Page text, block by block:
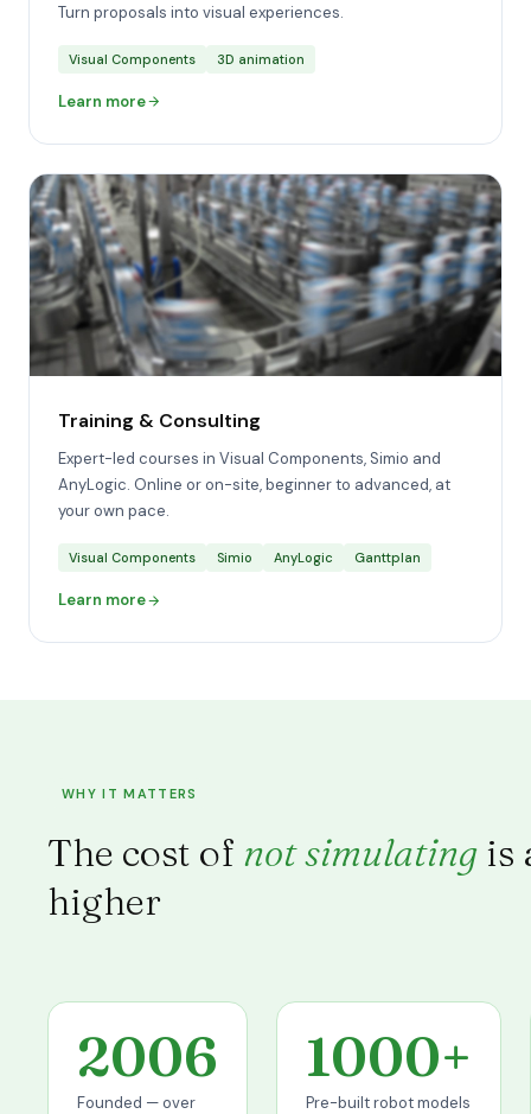
Turn proposals into visual experiences.
Visual Components 3D animation
Learn more
Training & Consulting
Expert-led courses in Visual Components, Simio and
AnyLogic. Online or on-site, beginner to advanced, at
your own pace.
Visual Components Simio AnyLogic Ganttplan
Learn more
WHY IT MATTERS
The cost of not simulating is
higher
2006
Founded — over
1000+
Pre-built robot models